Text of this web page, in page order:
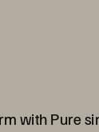
with Pure